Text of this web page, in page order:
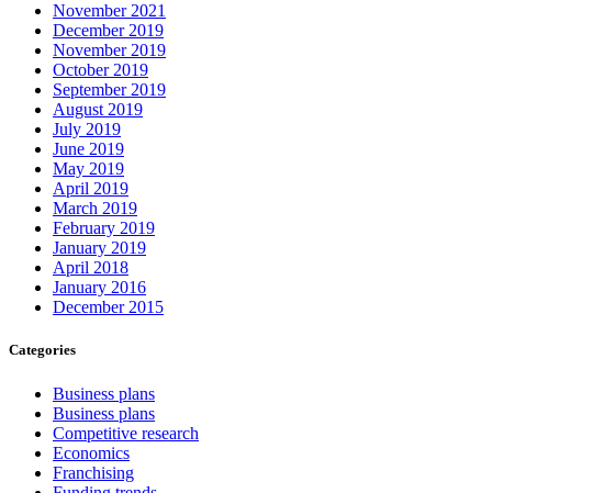
November 2021
December 2019
November 2019
October 2019
September 2019
August 2019
July 2019
June 2019
May 2019
April 2019
March 2019
February 2019
January 2019
April 2018
January 2016
December 2015
Categories
Business plans
Business plans
Competitive research
Economics
Franchising